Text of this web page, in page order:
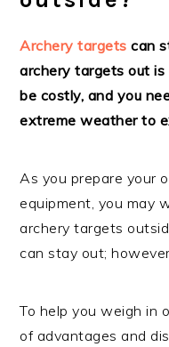
Archery targets can
archery targets out
be costly, and you
extreme weather to
As you prepare your
equipment, you may
archery targets
can stay out;
To help you weigh in
of advantages and